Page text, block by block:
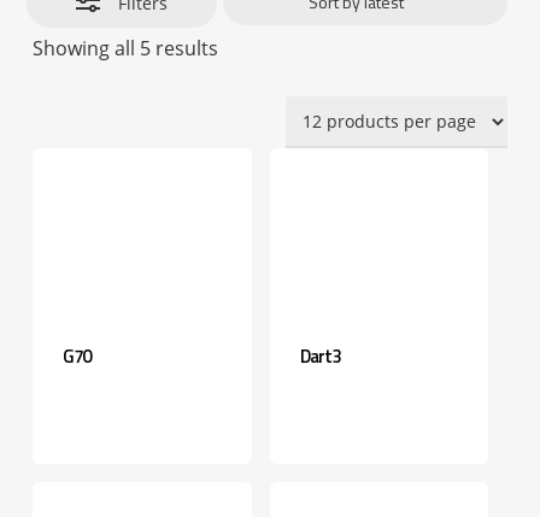
Showing all 5 resultsSorted
G70 Dart3